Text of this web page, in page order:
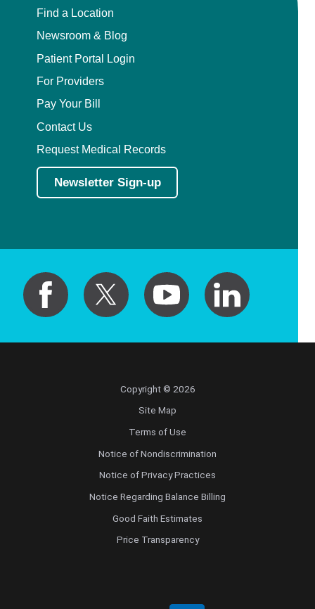
Find a Location
Newsroom & Blog
Patient Portal Login
For Providers
Pay Your Bill
Contact Us
Request Medical Records
Newsletter Sign-up
Copyright © 2026
Site Map
Terms of Use
Notice of Nondiscrimination
Notice of Privacy Practices
Notice Regarding Balance Billing
Good Faith Estimates
Price Transparency